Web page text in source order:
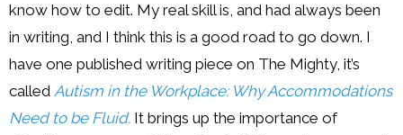
know how to edit. My real skill is, and had always been
in writing, and I think this is a good road to go down. I
have one published writing piece on The Mighty, it’s
called Autism in the Workplace: Why Accommodations
Need to be Fluid. It brings up the importance of